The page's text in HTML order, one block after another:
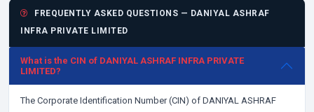
FREQUENTLY ASKED QUESTIONS — DANIYAL ASHRAF
INFRA PRIVATE LIMITED
What is the CIN of DANIYAL ASHRAF INFRA PRIVATE
LIMITED?
The Corporate Identification Number (CIN) of DANIYAL ASHRAF